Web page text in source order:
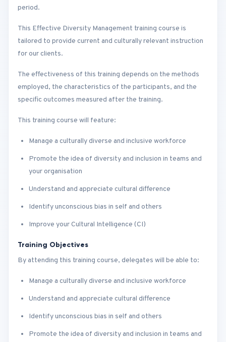
period.
This Effective Diversity Management training course is
tailored to provide current and culturally relevant instruction
for our clients.
The effectiveness of this training depends on the methods
employed, the characteristics of the participants, and the
specific outcomes measured after the training.
This training course will feature:
Manage a culturally diverse and inclusive workforce
Promote the idea of diversity and inclusion in teams and
your organisation
Understand and appreciate cultural difference
Identify unconscious bias in self and others
Improve your Cultural Intelligence (CI)
Training Objectives
By attending this training course, delegates will be able to:
Manage a culturally diverse and inclusive workforce
Understand and appreciate cultural difference
Identify unconscious bias in self and others
Promote the idea of diversity and inclusion in teams and